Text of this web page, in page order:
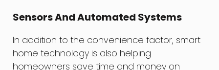
Sensors And Automated Systems
In addition to the convenience factor, smart
home technology is also helping
homeowners save time and money on